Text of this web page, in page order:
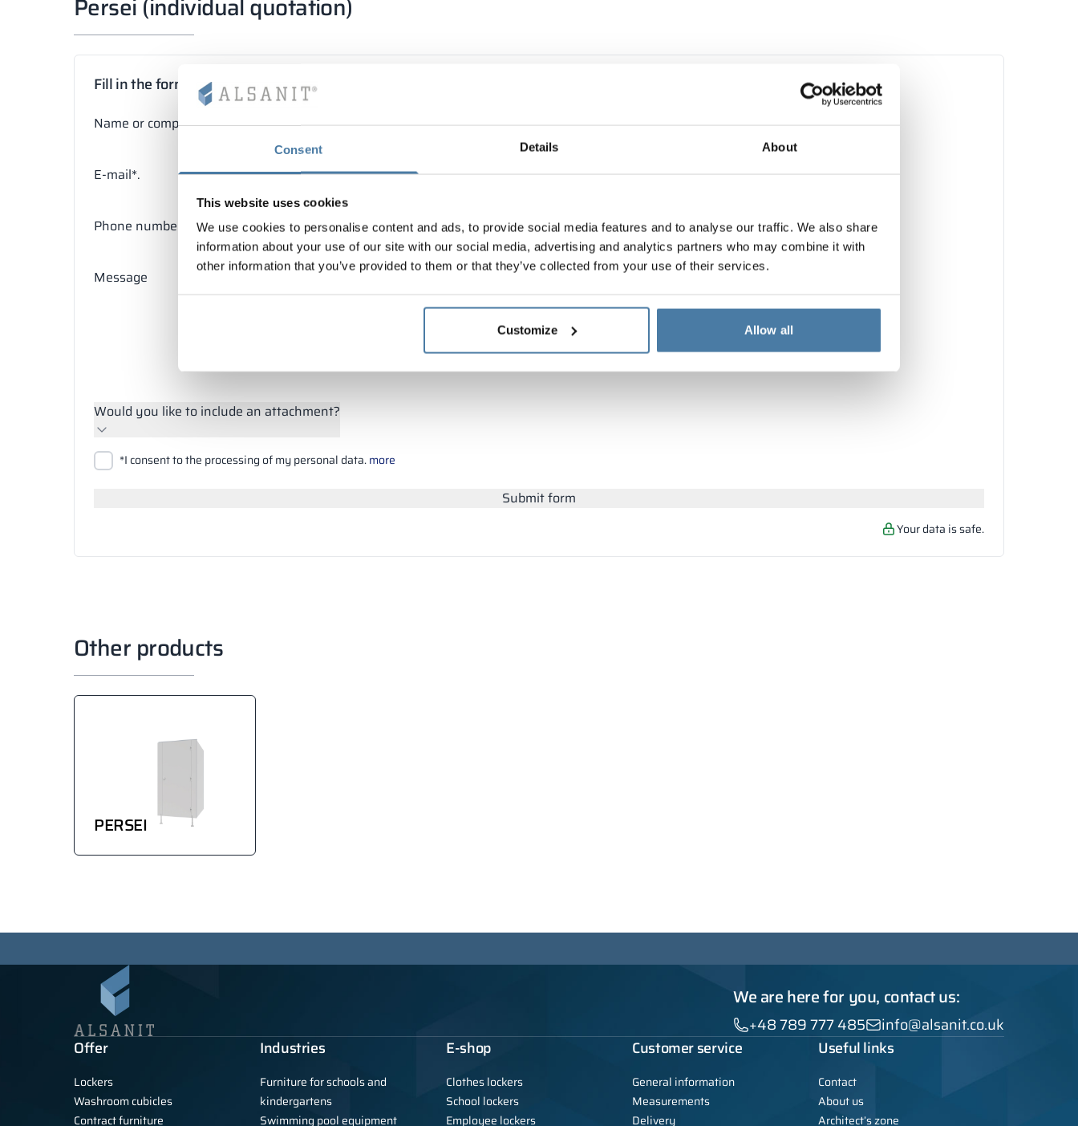
Consent Details About
This website uses cookies
We use cookies to personalise content and ads, to provide social media features and to analyse our traffic. We also share
information about your use of our site with our social media, advertising and analytics partners who may combine it with
other information that you’ve provided to them or that they’ve collected from your use of their services.
Customize Allow all
Persei (individual quotation)
Fill in the form
Name or company name*
E-mail*.
Phone number
Message
Would you like to include an attachment?
Upload files
*I consent to the processing of my personal data.more
Submit form
Your data is safe.
Other products
PERSEI
We are here for you, contact us:
+48 789 777 485
info@alsanit.co.uk
Offer
Lockers
Washroom cubicles
Contract furniture
Industries
Furniture for schools and
kindergartens
Swimming pool equipment
E-shop
Clothes lockers
School lockers
Employee lockers
Customer service
General information
Measurements
Delivery
Useful links
Contact
About us
Architect’s zone